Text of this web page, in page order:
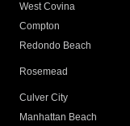
West Covina
Compton
Redondo Beach
Rosemead
Culver City
Manhattan Beach